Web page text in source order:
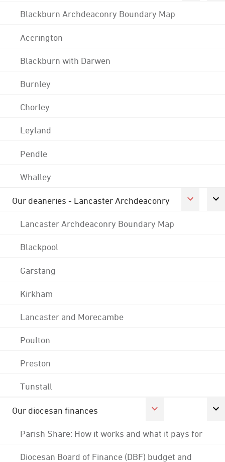
Blackburn Archdeaconry Boundary Map
Accrington
Blackburn with Darwen
Burnley
Chorley
Leyland
Pendle
Whalley
Our deaneries - Lancaster Archdeaconry
Lancaster Archdeaconry Boundary Map
Blackpool
Garstang
Kirkham
Lancaster and Morecambe
Poulton
Preston
Tunstall
Our diocesan finances
Parish Share: How it works and what it pays for
Diocesan Board of Finance (DBF) budget and